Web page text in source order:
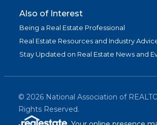
Also of Interest
Being a Real Estate Professional
Real Estate Resources and Industry
Stay Updated on Real Estate News and
© 2026 National Association of
Rights Reserved.